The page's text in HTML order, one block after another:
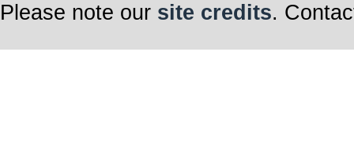
Please note our site credits.